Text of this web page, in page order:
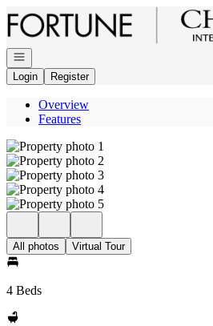
Go to: Homepage
Open navigation
Login
Register
Overview
Features
All photos Virtual Tour
4 Beds